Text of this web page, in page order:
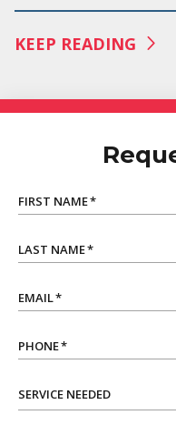
KEEP READING
FIRST NAME*
LAST NAME*
EMAIL*
PHONE*
SERVICE NEEDED